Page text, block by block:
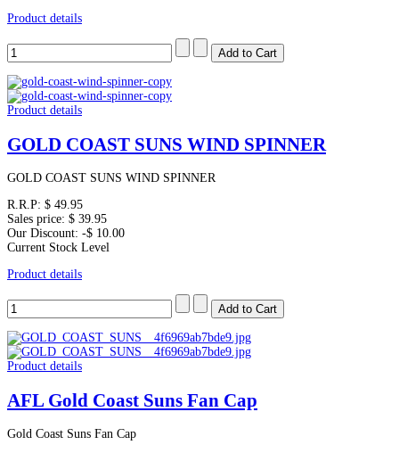
Product details
Product details
GOLD COAST SUNS WIND SPINNER
GOLD COAST SUNS WIND SPINNER
R.R.P: $ 49.95
Sales price: $ 39.95
Our Discount: -$ 10.00
Current Stock Level
Product details
Product details
AFL Gold Coast Suns Fan Cap
Gold Coast Suns Fan Cap